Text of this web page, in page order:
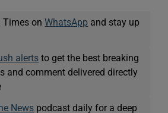
Times onWhatsApp and stay up
alerts to get the best breaking
and comment delivered directly
News podcast daily for a deep